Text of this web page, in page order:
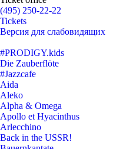
(495) 250-22-22
Tickets
Версия для слабовидящих
#PRODIGY.kids
Die Zauberflöte
#Jazzcafe
Aida
Aleko
Alpha & Omega
Apollo et Hyacinthus
Arlecchino
Back in the USSR!